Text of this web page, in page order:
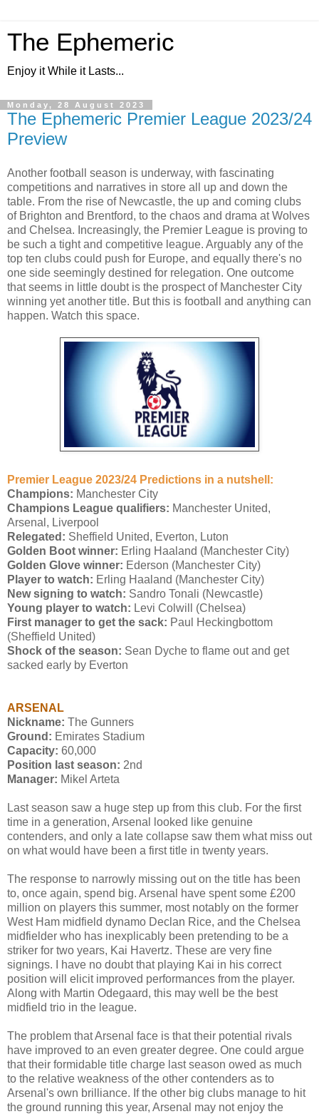
The Ephemeric
Enjoy it While it Lasts...
Monday, 28 August 2023
The Ephemeric Premier League 2023/24
Preview
Another football season is underway, with fascinating
competitions and narratives in store all up and down the
table. From the rise of Newcastle, the up and coming clubs
of Brighton and Brentford, to the chaos and drama at Wolves
and Chelsea. Increasingly, the Premier League is proving to
be such a tight and competitive league. Arguably any of the
top ten clubs could push for Europe, and equally there's no
one side seemingly destined for relegation. One outcome
that seems in little doubt is the prospect of Manchester City
winning yet another title. But this is football and anything can
happen. Watch this space.
Premier League 2023/24 Predictions in a nutshell:
Champions: Manchester City
Champions League qualifiers: Manchester United,
Arsenal, Liverpool
Relegated: Sheffield United, Everton, Luton
Golden Boot winner: Erling Haaland (Manchester City)
Golden Glove winner: Ederson (Manchester City)
Player to watch: Erling Haaland (Manchester City)
New signing to watch: Sandro Tonali (Newcastle)
Young player to watch: Levi Colwill (Chelsea)
First manager to get the sack: Paul Heckingbottom
(Sheffield United)
Shock of the season: Sean Dyche to flame out and get
sacked early by Everton
ARSENAL
Nickname: The Gunners
Ground: Emirates Stadium
Capacity: 60,000
Position last season: 2nd
Manager: Mikel Arteta
Last season saw a huge step up from this club. For the first
time in a generation, Arsenal looked like genuine
contenders, and only a late collapse saw them what miss out
on what would have been a first title in twenty years.
The response to narrowly missing out on the title has been
to, once again, spend big. Arsenal have spent some £200
million on players this summer, most notably on the former
West Ham midfield dynamo Declan Rice, and the Chelsea
midfielder who has inexplicably been pretending to be a
striker for two years, Kai Havertz. These are very fine
signings. I have no doubt that playing Kai in his correct
position will elicit improved performances from the player.
Along with Martin Odegaard, this may well be the best
midfield trio in the league.
The problem that Arsenal face is that their potential rivals
have improved to an even greater degree. One could argue
that their formidable title charge last season owed as much
to the relative weakness of the other contenders as to
Arsenal's own brilliance. If the other big clubs manage to hit
the ground running this year, Arsenal may not enjoy the